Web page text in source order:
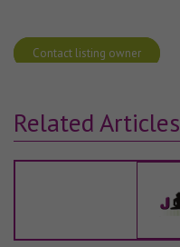
Contact listing owner
Related Articles